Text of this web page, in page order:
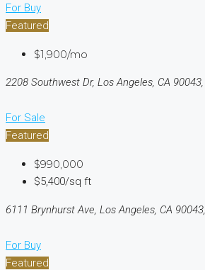
For Buy
Featured
$1,900/mo
2208 Southwest Dr, Los Angeles, CA 90043,
For Sale
Featured
$990,000
$5,400/sq ft
6111 Brynhurst Ave, Los Angeles, CA
For Buy
Featured